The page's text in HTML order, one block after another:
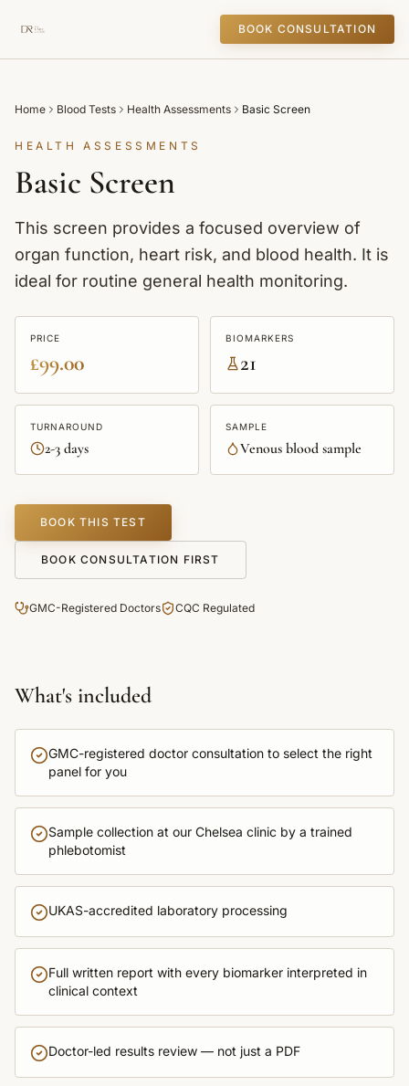
BOOK CONSULTATION
Home Blood Tests Health Assessments Basic Screen
HEALTH ASSESSMENTS
Basic Screen
This screen provides a focused overview of
organ function, heart risk, and blood health. It is
ideal for routine general health monitoring.
PRICE
£99.00
BIOMARKERS
21
TURNAROUND
2-3 days
SAMPLE
Venous blood sample
BOOK THIS TEST
BOOK CONSULTATION FIRST
GMC-Registered Doctors CQC Regulated
What's included
GMC-registered doctor consultation to select the right
panel for you
Sample collection at our Chelsea clinic by a trained
phlebotomist
UKAS-accredited laboratory processing
Full written report with every biomarker interpreted in
clinical context
Doctor-led results review — not just a PDF